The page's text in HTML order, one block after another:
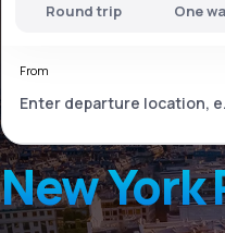
New York
Round trip One
From